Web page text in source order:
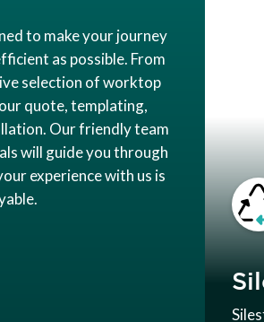
to make your journey
as possible. From
selection of worktop
quote, templating,
Our friendly team
will guide you through
experience with us is